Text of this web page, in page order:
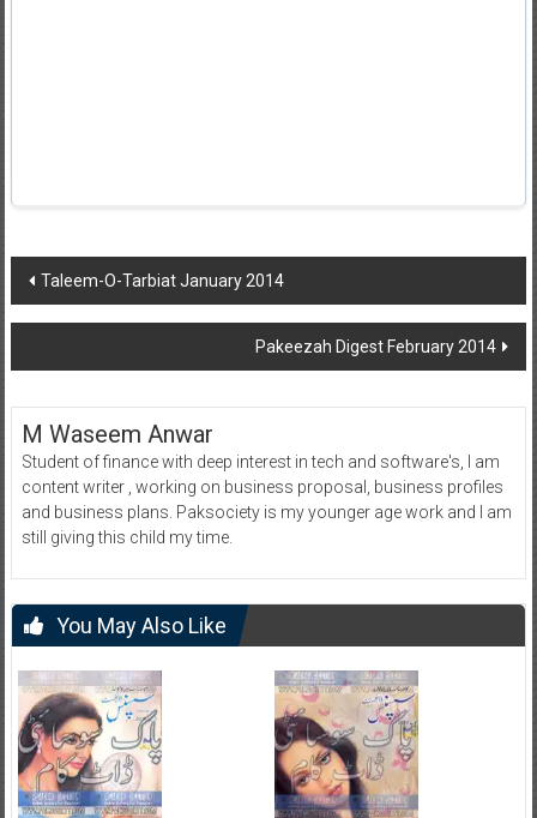
Post
navigation
Taleem-O-Tarbiat January 2014
Pakeezah Digest February 2014
M Waseem Anwar
Student of finance with deep interest in tech and software's, I am
content writer , working on business proposal, business profiles
and business plans. Paksociety is my younger age work and I am
still giving this child my time.
You May Also Like